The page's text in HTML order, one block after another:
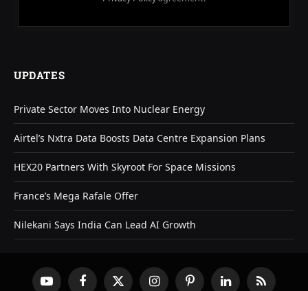
UPDATES
Private Sector Moves Into Nuclear Energy
Airtel’s Nxtra Data Boosts Data Centre Expansion Plans
HEX20 Partners With Skyroot For Space Missions
France’s Mega Rafale Offer
Nilekani Says India Can Lead AI Growth
YouTube FacebookX InstagramPinterestLinkedInRSS